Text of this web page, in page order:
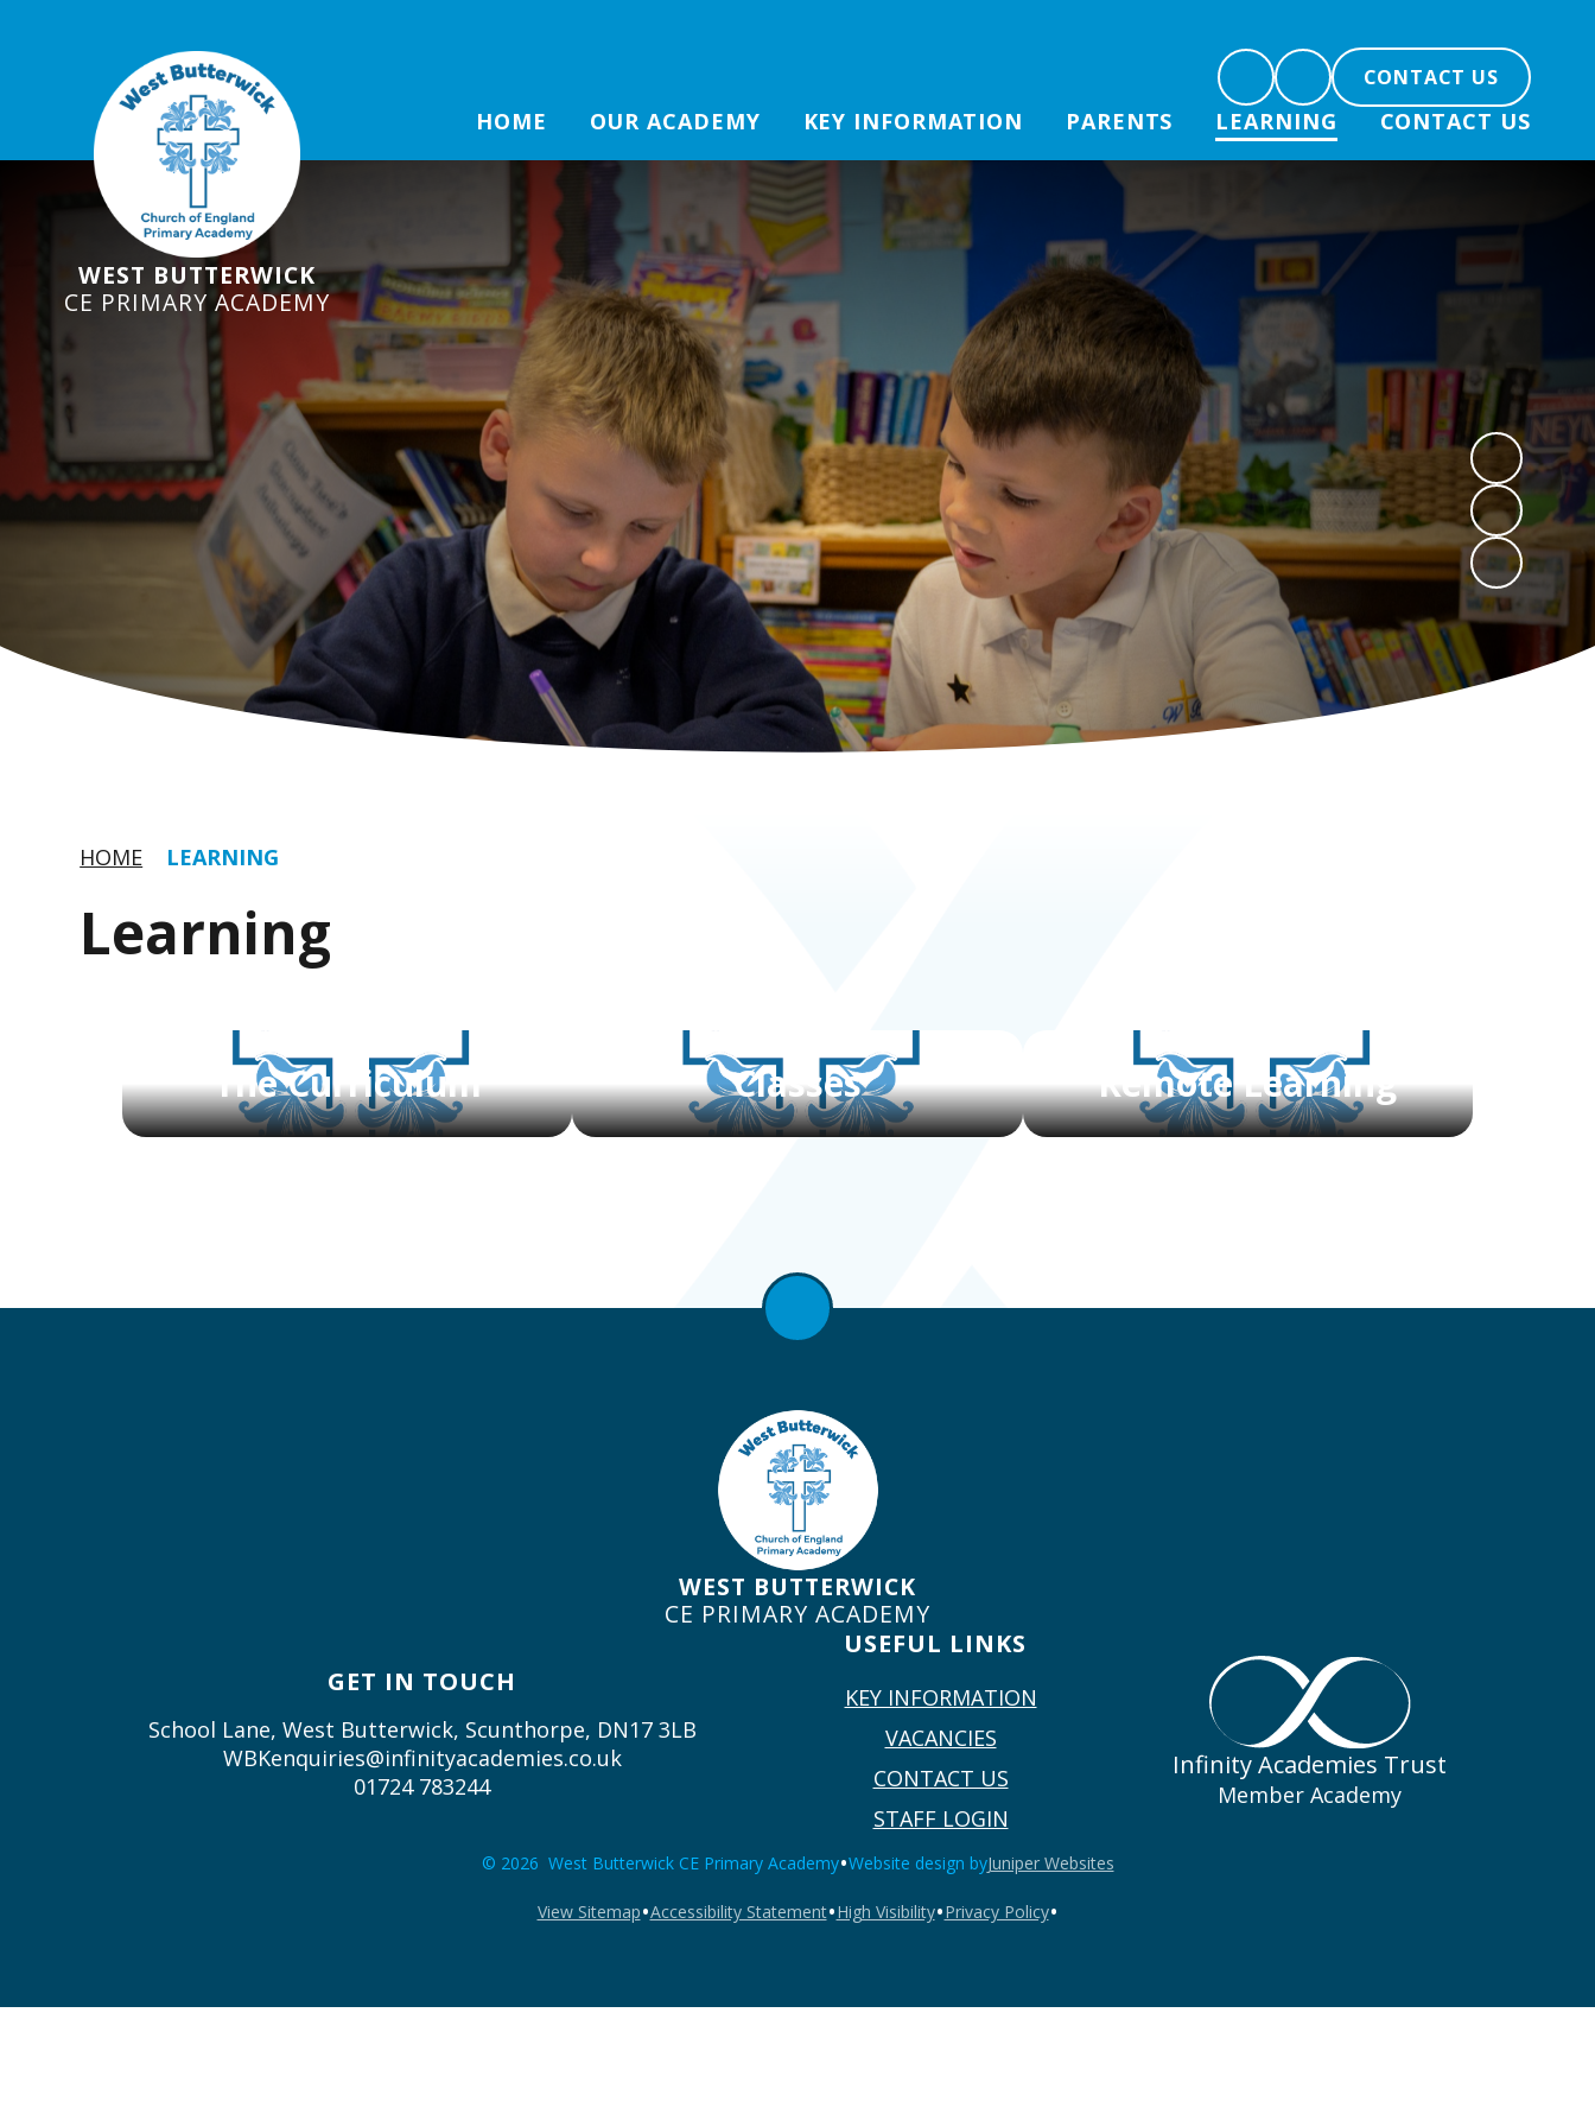
WEST BUTTERWICK
CE PRIMARY ACADEMY
CONTACT US
HOME OUR ACADEMY KEY INFORMATION PARENTS LEARNING CONTACT US
HOME LEARNING
Learning
The Curriculum Classes Remote Learning
WEST BUTTERWICK
CE PRIMARY ACADEMY
GET IN TOUCH
School Lane, West Butterwick, Scunthorpe, DN17 3LB
WBKenquiries@infinityacademies.co.uk
01724 783244
USEFUL LINKS
KEY INFORMATION
VACANCIES
CONTACT US
STAFF LOGIN
Infinity Academies Trust
Member Academy
© 2026 West Butterwick CE Primary Academy•Website design byJuniper Websites
View Sitemap•Accessibility Statement•High Visibility•Privacy Policy•